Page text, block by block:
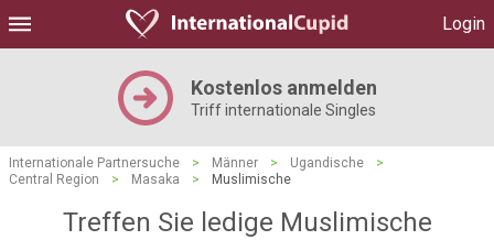
Login
Kostenlos anmelden
Triff internationale Singles
Internationale Partnersuche > Männer > Ugandische
>
Central Region
> Masaka > Muslimische
Treffen Sie ledige Muslimische